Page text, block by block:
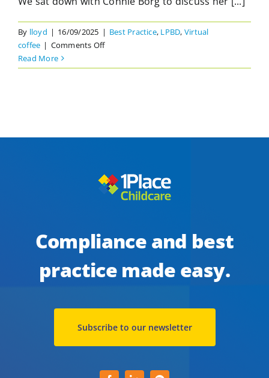
By lloyd | 16/09/2025 | Best Practice, LPBD, Virtual
coffee | Comments Offon
Safety
from
Vigilance
in
Early
Read More
Compliance and best
practice made easy.
Subscribe to our newsletter